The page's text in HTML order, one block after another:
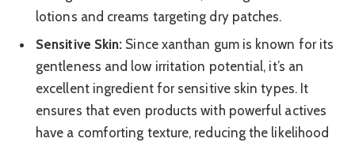
lotions and creams targeting dry patches.
Sensitive Skin: Since xanthan gum is known for its
gentleness and low irritation potential, it’s an
excellent ingredient for sensitive skin types. It
ensures that even products with powerful actives
have a comforting texture, reducing the likelihood